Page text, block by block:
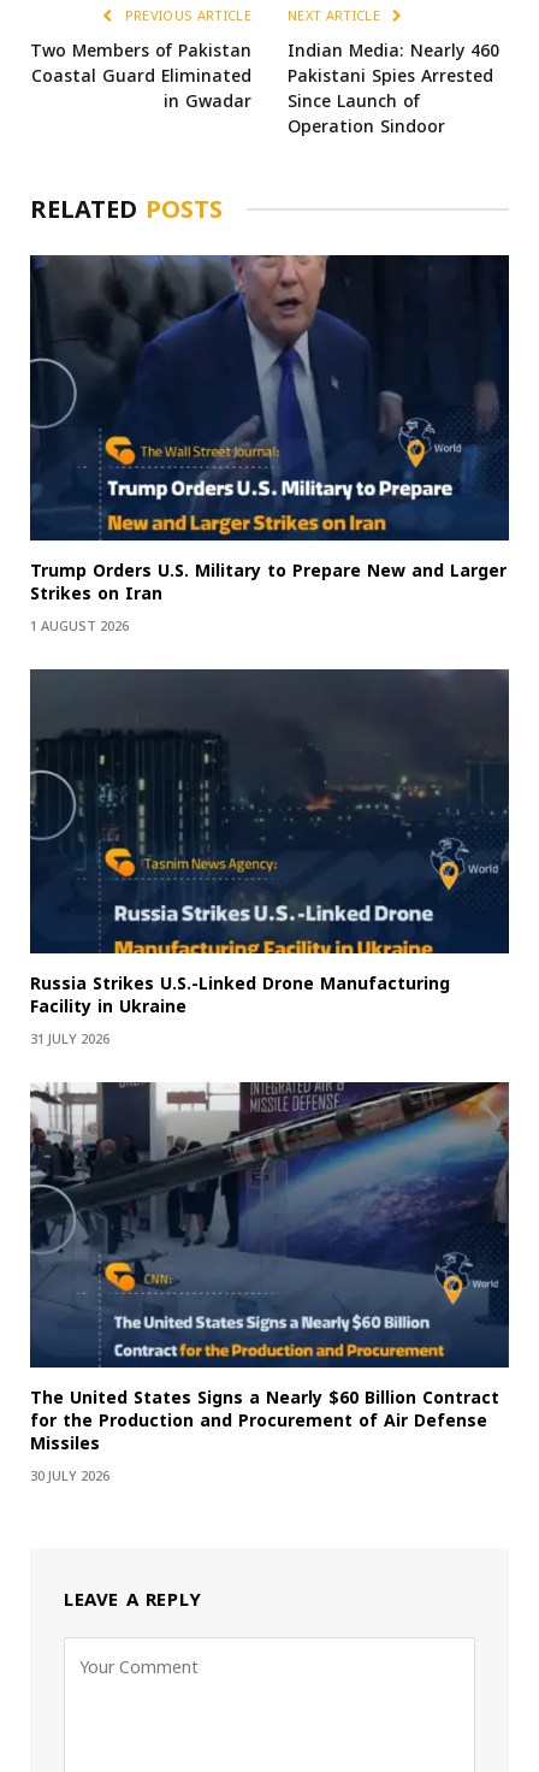
PREVIOUS ARTICLE
Two Members of Pakistan
Coastal Guard Eliminated
in Gwadar
NEXT ARTICLE
Indian Media: Nearly 460
Pakistani Spies Arrested
Since Launch of
Operation Sindoor
RELATED POSTS
Trump Orders U.S. Military to Prepare New and Larger
Strikes on Iran
1 AUGUST 2026
Russia Strikes U.S.-Linked Drone Manufacturing
Facility in Ukraine
31 JULY 2026
The United States Signs a Nearly $60 Billion Contract
for the Production and Procurement of Air Defense
Missiles
30 JULY 2026
LEAVE A REPLY